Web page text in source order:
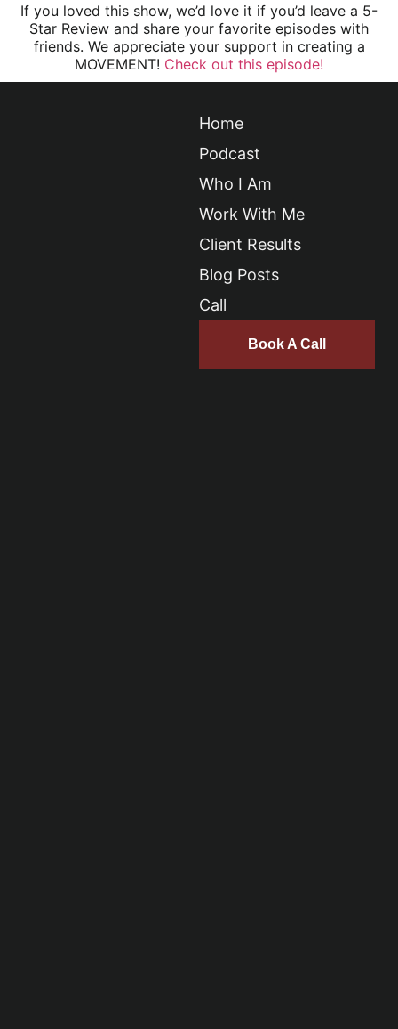
If you loved this show, we’d love it if you’d leave a 5-
Star Review and share your favorite episodes with
friends. We appreciate your support in creating a
MOVEMENT! Check out this episode!
Home
Podcast
Who I Am
Work With Me
Client Results
Blog Posts
Call
Book A Call